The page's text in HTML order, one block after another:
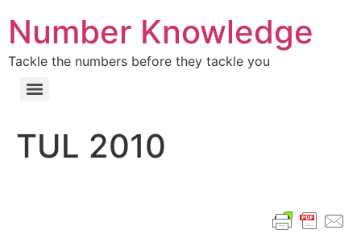
Number Knowledge
Tackle the numbers before they tackle you
TUL 2010